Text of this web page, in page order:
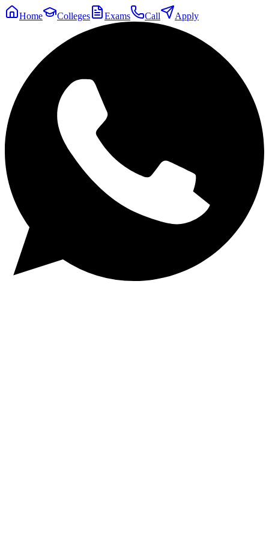
Home Colleges Exams Call Apply